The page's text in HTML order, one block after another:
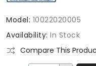
Model: 10022020005
Availability: In Stock
Compare This